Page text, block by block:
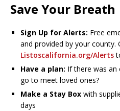
Save Your Breath
Sign Up for Alerts: Free
and provided by your county.
Listoscalifornia.org/Alerts
Have a plan: If there was an
go to meet loved ones?
Make a Stay Box with
days